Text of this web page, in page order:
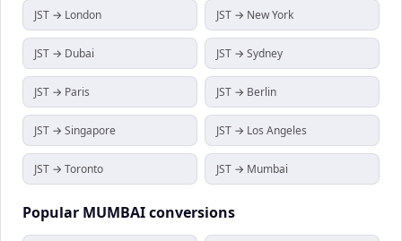
JST → London JST → New York
JST → Dubai JST → Sydney
JST → Paris JST → Berlin
JST → Singapore JST → Los Angeles
JST → Toronto JST → Mumbai
Popular MUMBAIconversions